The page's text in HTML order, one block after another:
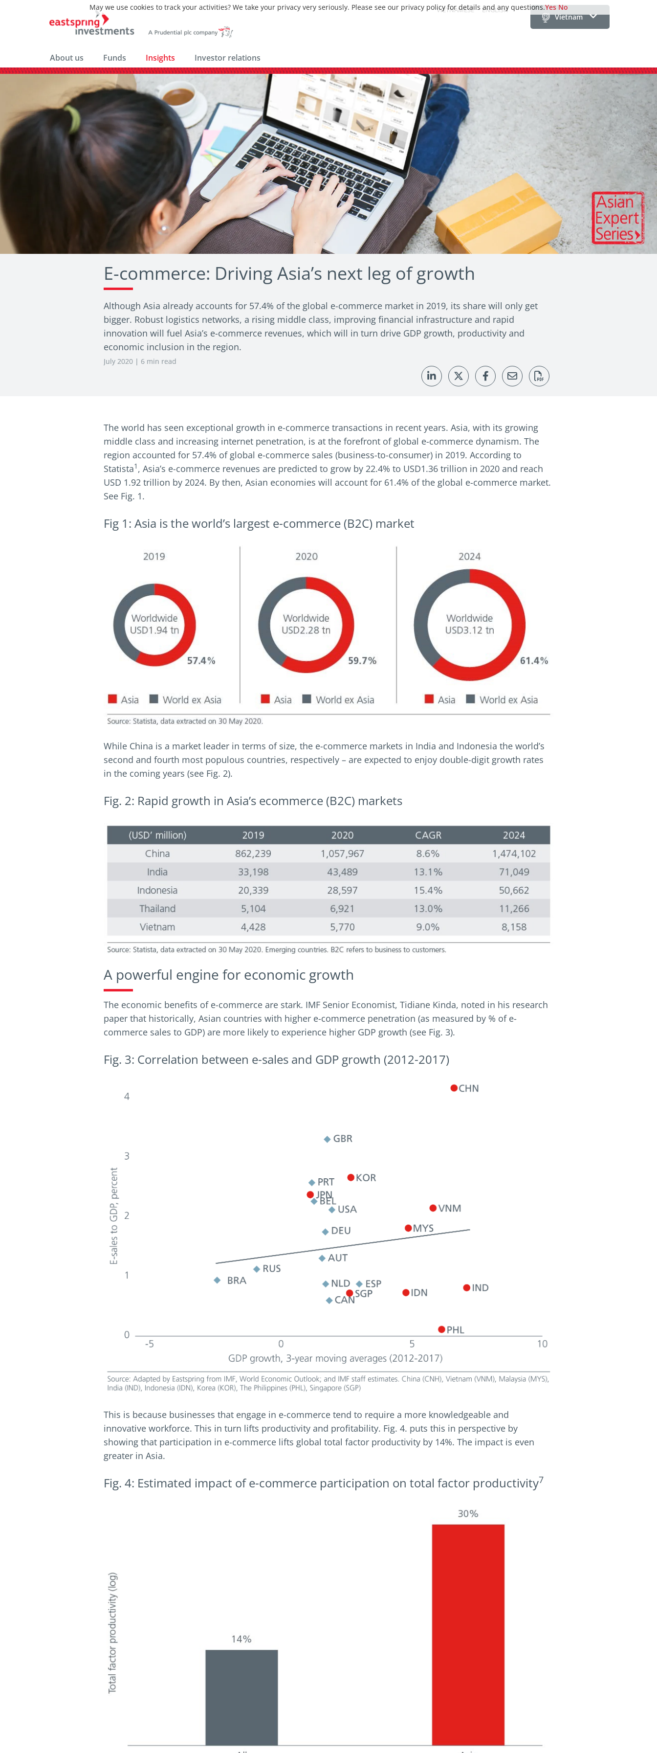
VIETNAMESE ENGLISH
Vietnam
About us Funds Insights Investor relations
E-commerce: Driving Asia’s next leg of growth
Although Asia already accounts for 57.4% of the global e-commerce market in 2019, its share will only get
bigger. Robust logistics networks, a rising middle class, improving financial infrastructure and rapid
innovation will fuel Asia’s e-commerce revenues, which will in turn drive GDP growth, productivity and
economic inclusion in the region.
July 2020 | 6 min read
The world has seen exceptional growth in e-commerce transactions in recent years. Asia, with its growing
middle class and increasing internet penetration, is at the forefront of global e-commerce dynamism. The
region accounted for 57.4% of global e-commerce sales (business-to-consumer) in 2019. According to
Statista1 , Asia’s e-commerce revenues are predicted to grow by 22.4% to USD1.36 trillion in 2020 and reach
USD 1.92 trillion by 2024. By then, Asian economies will account for 61.4% of the global e-commerce market.
See Fig. 1.
Fig 1: Asia is the world’s largest e-commerce (B2C) market
While China is a market leader in terms of size, the e-commerce markets in India and Indonesia the world’s
second and fourth most populous countries, respectively – are expected to enjoy double-digit growth rates
in the coming years (see Fig. 2).
Fig. 2: Rapid growth in Asia’s ecommerce (B2C) markets
A powerful engine for economic growth
The economic benefits of e-commerce are stark. IMF Senior Economist, Tidiane Kinda, noted in his research
paper that historically, Asian countries with higher e-commerce penetration (as measured by % of e-
commerce sales to GDP) are more likely to experience higher GDP growth (see Fig. 3).
Fig. 3: Correlation between e-sales and GDP growth (2012-2017)
This is because businesses that engage in e-commerce tend to require a more knowledgeable and
innovative workforce. This in turn lifts productivity and profitability. Fig. 4. puts this in perspective by
showing that participation in e-commerce lifts global total factor productivity by 14%. The impact is even
greater in Asia.
Fig. 4: Estimated impact of e-commerce participation on total factor productivity7
May we use cookies to track your activities? We take your privacy very seriously. Please see our privacy policy for details and any questions.Yes No